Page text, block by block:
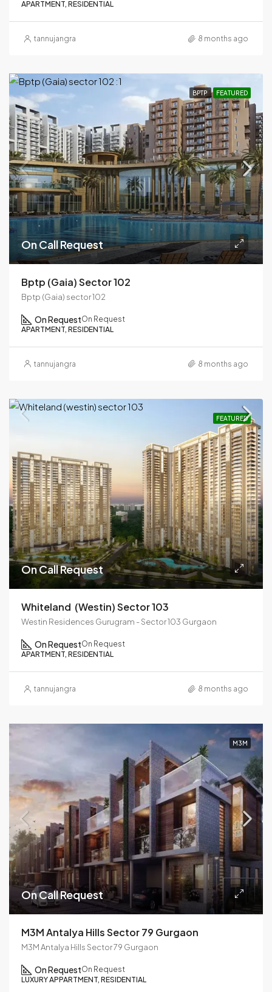
APARTMENT, RESIDENTIAL
tannujangra 8 months ago
BPTP FEATURED
On Call Request
Bptp (Gaia) Sector 102
Bptp (Gaia) sector 102
On RequestOn Request
APARTMENT, RESIDENTIAL
tannujangra 8 months ago
FEATURED
On Call Request
Whiteland (westin) Sector 103
Westin Residences Gurugram - Sector 103 Gurgaon
On RequestOn Request
APARTMENT, RESIDENTIAL
tannujangra 8 months ago
M3M
On Call Request
M3M Antalya Hills Sector 79 Gurgaon
M3M Antalya Hills Sector 79 Gurgaon
On RequestOn Request
LUXURY APPARTMENT, RESIDENTIAL